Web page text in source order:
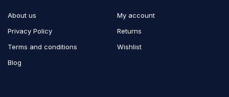
About us
Privacy Policy
Terms and conditions
Blog
My account
Returns
Wishlist